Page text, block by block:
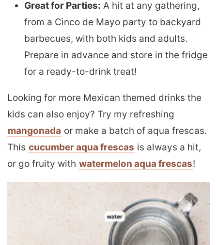
Great for Parties: A hit at any gathering,
from a Cinco de Mayo party to backyard
barbecues, with both kids and adults.
Prepare in advance and store in the fridge
for a ready-to-drink treat!
Looking for more Mexican themed drinks the
kids can also enjoy? Try my refreshing
mangonada or make a batch of aqua frescas.
This cucumber aqua frescas is always a hit,
or go fruity with watermelon aqua frescas!